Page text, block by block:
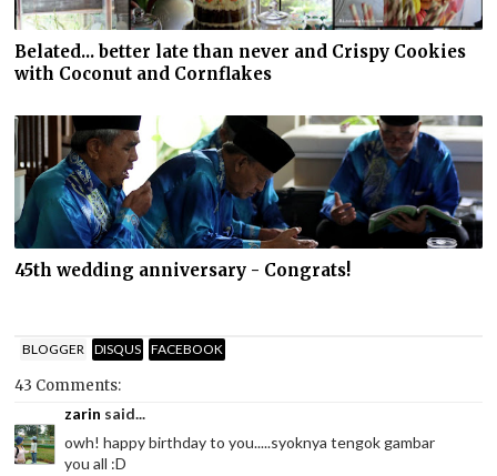
Belated... better late than never and Crispy Cookies
with Coconut and Cornflakes
45th wedding anniversary - Congrats!
BLOGGER DISQUS FACEBOOK
43 Comments:
zarin said...
owh! happy birthday to you.....syoknya tengok gambar
you all :D